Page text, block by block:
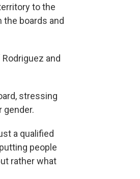
to the
boards and
and
stressing
gender.
a qualified
people
rather what